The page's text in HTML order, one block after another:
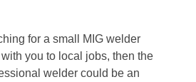
for a small MIG welder
you to local jobs, then the
welder could be an